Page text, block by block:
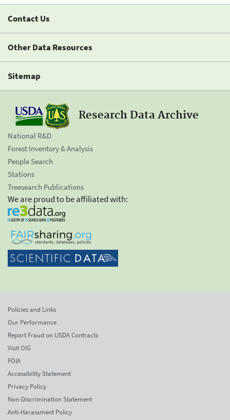
Contact Us
Other Data Resources
Sitemap
Research Data Archive
National R&D
Forest Inventory & Analysis
People Search
Stations
Treesearch Publications
We are proud to be affiliated with:
Policies and Links
Our Performance
Report Fraud on USDA Contracts
Visit OIG
FOIA
Accessibility Statement
Privacy Policy
Non-Discrimination Statement
Anti-Harassment Policy